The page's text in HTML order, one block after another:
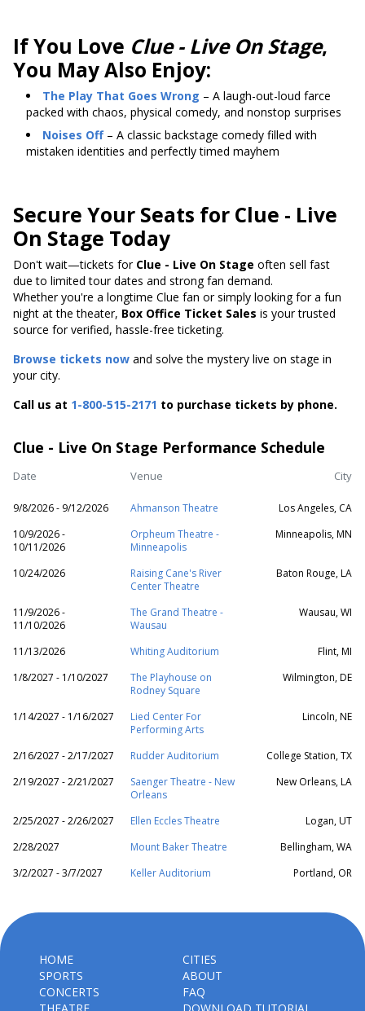
If You Love Clue - Live On Stage,
You May Also Enjoy:
The Play That Goes Wrong – A laugh-out-loud farce
packed with chaos, physical comedy, and nonstop surprises
Noises Off– A classic backstage comedy filled with
mistaken identities and perfectly timed mayhem
Secure Your Seats for Clue - Live
On Stage Today
Don't wait—tickets for Clue - Live On Stage often sell fast
due to limited tour dates and strong fan demand.
Whether you're a longtime Clue fan or simply looking for a fun
night at the theater, Box Office Ticket Sales is your trusted
source for verified, hassle-free ticketing.
Browse tickets now and solve the mystery live on stage in
your city.
Call us at 1-800-515-2171 to purchase tickets by phone.
Clue - Live On Stage Performance Schedule
Date Venue City
9/8/2026 - 9/12/2026 Ahmanson Theatre
Los Angeles, CA
10/9/2026 -
10/11/2026
Orpheum Theatre -
Minneapolis
Minneapolis, MN
10/24/2026
Raising Cane's River
Center Theatre
Baton Rouge, LA
11/9/2026 -
11/10/2026
The Grand Theatre -
Wausau
Wausau, WI
11/13/2026 Whiting Auditorium
Flint, MI
1/8/2027 - 1/10/2027
The Playhouse on
Rodney Square
Wilmington, DE
1/14/2027 - 1/16/2027
Lied Center For
Performing Arts
Lincoln, NE
2/16/2027 - 2/17/2027 Rudder Auditorium
College Station, TX
2/19/2027 - 2/21/2027
Saenger Theatre - New
Orleans
New Orleans, LA
2/25/2027 - 2/26/2027 Ellen Eccles Theatre
Logan, UT
2/28/2027
Mount Baker Theatre
Bellingham, WA
3/2/2027 - 3/7/2027
Keller Auditorium Portland, OR
HOME
SPORTS
CONCERTS
CITIES
ABOUT
FAQ